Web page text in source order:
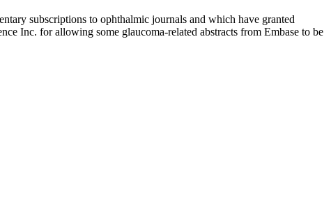
subscriptions to ophthalmic journals and which have granted
Inc. for allowing some glaucoma-related abstracts from Embase to be